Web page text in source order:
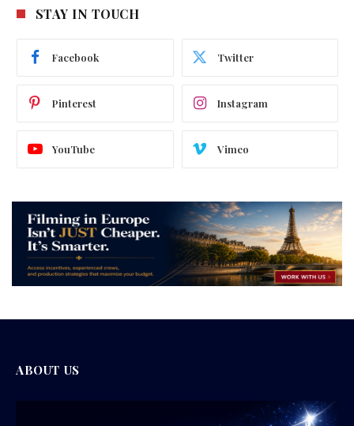
STAY IN TOUCH
Facebook Twitter
Pinterest Instagram
YouTube Vimeo
ABOUT US